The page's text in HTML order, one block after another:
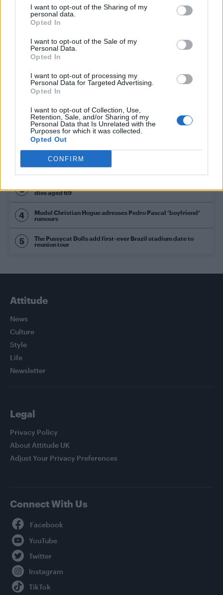
I want to opt-out of the Sharing of my
personal data.
Opted In
I want to opt-out of the Sale of my
Personal Data.
Opted In
I want to opt-out of processing my
Personal Data for Targeted Advertising.
Opted In
I want to opt-out of Collection, Use,
Retention, Sale, and/or Sharing of my
Personal Data that Is Unrelated with the
Purposes for which it was collected.
Opted Out
CONFIRM
Brother and sister fight over hunky pool boy in
brilliant new Coca-Cola advert
CULTURE SEXUALITY
Pietro Boselli leaves nothing to the imagination in
bulge-tastic new picture with brother
Trending
Róisín Murphy criticises Madonna for supporting
transgender people
Olympic skier Gus Kenworthy announces engagement to
boyfriend Andrew Rigby
dies aged 69
Model Christian Hogue adresses Pedro Pascal ‘boyfriend’
rumours
The Pussycat Dolls add first-ever Brazil stadium date to
reunion tour
Attitude
News
Culture
Style
Life
Newsletter
Legal
Privacy Policy
About Attitude UK
Adjust Your Privacy Preferences
Connect With Us